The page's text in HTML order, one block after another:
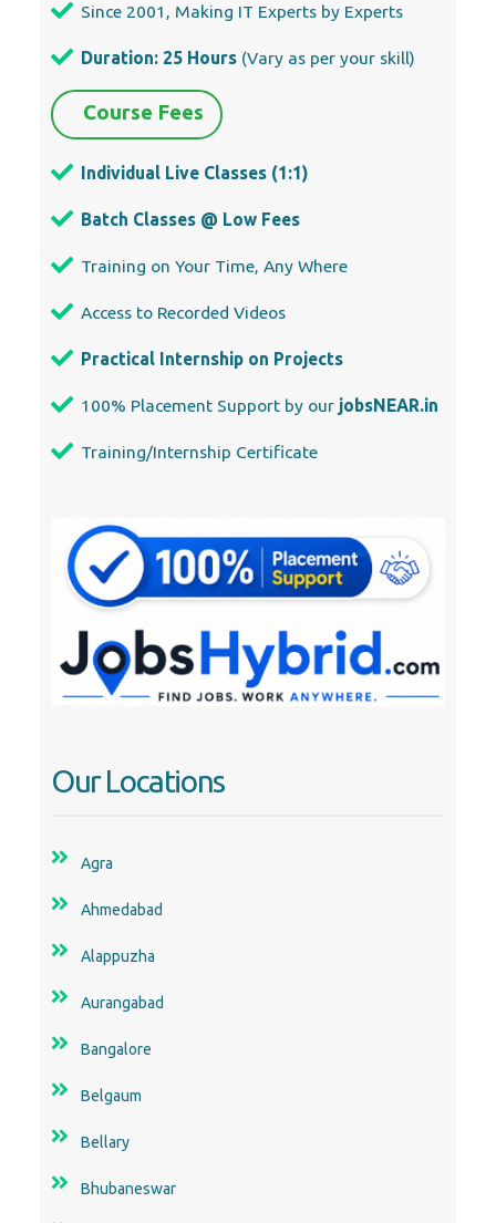
Since 2001, Making IT Experts by Experts
Duration: 25 Hours (Vary as per your skill)
Course Fees
Individual Live Classes (1:1)
Batch Classes @ Low Fees
Training on Your Time, Any Where
Access to Recorded Videos
Practical Internship on Projects
100% Placement Support by our jobsNEAR.in
Training/Internship Certificate
Our Locations
Agra
Ahmedabad
Alappuzha
Aurangabad
Bangalore
Belgaum
Bellary
Bhubaneswar